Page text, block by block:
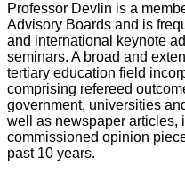
Professor Devlin is a
Advisory Boards and is
and international keynote
seminars. A broad and
tertiary education field
comprising refereed
government, universities
well as newspaper articles,
commissioned opinion
past 10 years.